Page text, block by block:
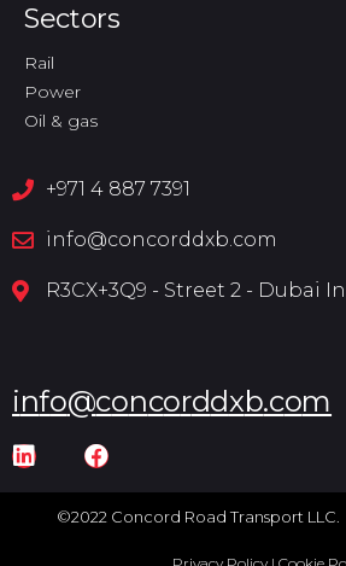
Sectors
Rail
Power
Oil & gas
+971 4 887 7391
info@concorddxb.com
R3CX+3Q9 - Street 2 - Dubai
info@concorddxb.com
©2022 Concord Road Transport